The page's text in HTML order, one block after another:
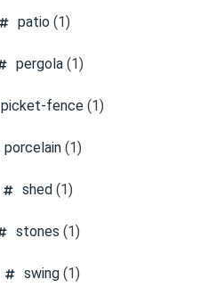
patio (1)
pergola (1)
picket-fence (1)
porcelain(1)
shed (1)
stones (1)
swing (1)